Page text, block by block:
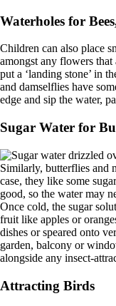
Waterholes for
Children can also place
amongst any flowers
put a ‘landing stone’ in
and damselflies have
edge and sip the water,
Sugar Water for
Similarly, butterflies and
case, they like some
good, so the water may
Once cold, the sugar
fruit like apples or
dishes or speared onto
garden, balcony or
alongside any insect-
Attracting Birds